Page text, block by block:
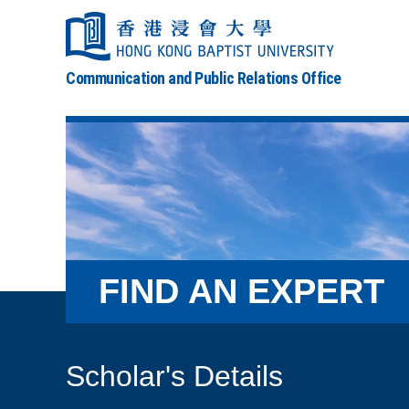
Communication and Public Relations Office
FIND AN EXPERT
Scholar's Details